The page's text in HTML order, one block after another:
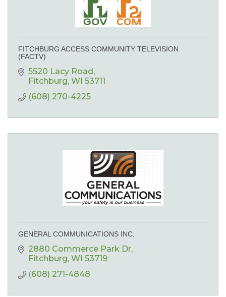
FITCHBURG ACCESS COMMUNITY TELEVISION
(FACTV)
5520 Lacy Road
Fitchburg WI 53711
(608) 270-4225
GENERAL COMMUNICATIONS INC.
2880 Commerce Park Dr
Fitchburg WI 53719
(608) 271-4848